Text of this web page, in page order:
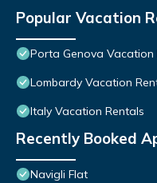
Popular Vacation
Porta Genova Vacation
Lombardy Vacation
Italy Vacation Rentals
Recently Booked
Navigli Flat